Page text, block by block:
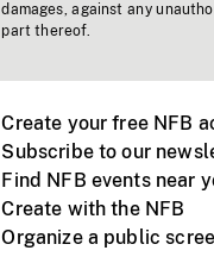
damages, against any
part thereof.
Create your free NFB
Subscribe to our
Find NFB events near
Create with the NFB
Organize a public